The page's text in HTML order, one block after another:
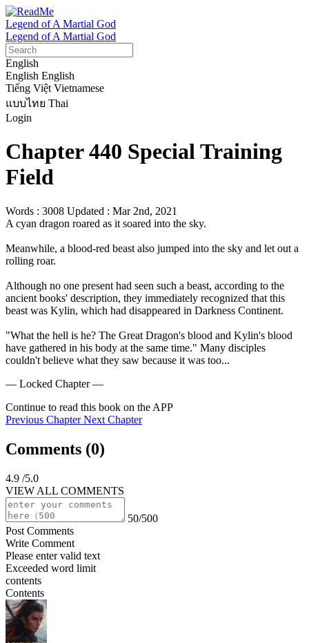
Legend of A Martial God
Legend of A Martial God
English
English English
Tiếng Việt Vietnamese
แบบไทย Thai
Login
Chapter 440 Special Training
Field
Words : 3008 Updated : Mar 2nd, 2021
A cyan dragon roared as it soared into the sky.
Meanwhile, a blood-red beast also jumped into the sky and let out a
rolling roar.
Although no one present had seen such a beast, according to the
ancient books' description, they immediately recognized that this
beast was Kylin, which had disappeared in Darkness Continent.
"What the hell is he? The Great Dragon's blood and Kylin's blood
have gathered in his body at the same time." Many disciples
couldn't believe what they saw because it was too...
— Locked Chapter —
Continue to read this book on the APP
Previous Chapter Next Chapter
Comments (0)
4.9 /5.0
VIEW ALL COMMENTS
50/500
Post Comments
Write Comment
Please enter valid text
Exceeded word limit
contents
Contents